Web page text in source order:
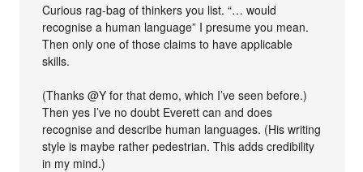
Curious rag-bag of thinkers you list. “… would
recognise a human language” I presume you mean.
Then only one of those claims to have applicable
skills.
(Thanks @Y for that demo, which I’ve seen before.)
Then yes I’ve no doubt Everett can and does
recognise and describe human languages. (His writing
style is maybe rather pedestrian. This adds credibility
in my mind.)